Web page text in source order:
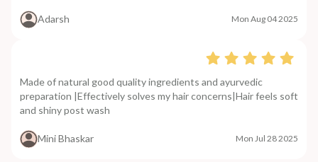
Adarsh Mon Aug 04 2025
Made of natural good quality ingredients and ayurvedic
preparation |Effectively solves my hair concerns|Hair feels soft
and shiny post wash
Mini Bhaskar Mon Jul 28 2025